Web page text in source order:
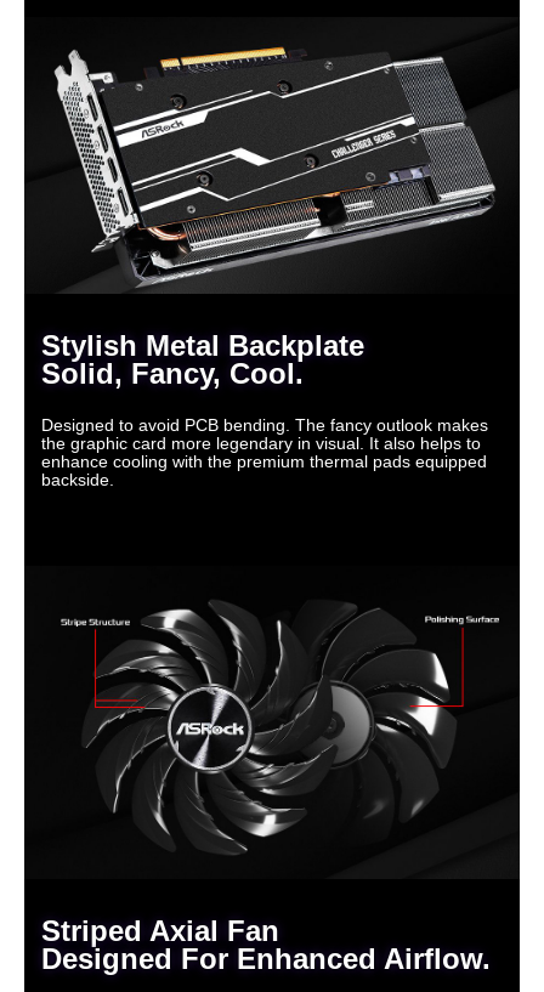
Stylish Metal Backplate
Solid, Fancy, Cool.
Designed to avoid PCB bending. The fancy outlook makes
the graphic card more legendary in visual. It also helps to
enhance cooling with the premium thermal pads equipped
backside.
Striped Axial Fan
Designed For Enhanced Airflow.